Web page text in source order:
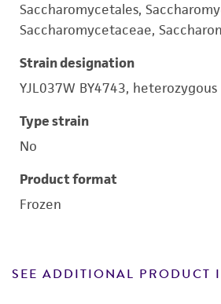
Saccharomycetales,
Saccharomycetaceae,
Strain designation
YJL037W BY4743,
Type strain
No
Product format
Frozen
SEE ADDITIONAL PRODUCT